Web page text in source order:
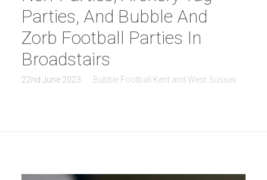
Parties, And Bubble And
Zorb Football Parties In
Broadstairs
22nd June 2023 Bubble Football Kent and West Sussex